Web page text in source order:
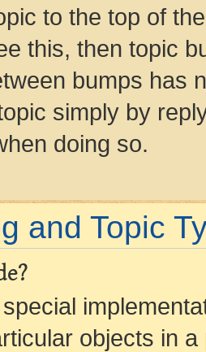
to the top of
this, then topic
bumps has
simply by
doing so.
and Topic
objects in